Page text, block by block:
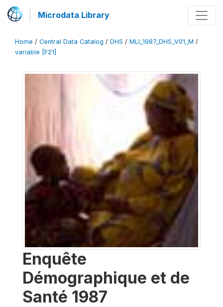
Microdata Library
Home / Central Data Catalog / DHS / MLI_1987_DHS_V01_M /
variable [F21]
Enquête
Démographique et de
Santé 1987